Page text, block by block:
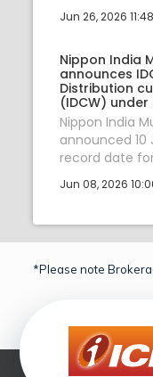
Jun 26, 2026 11:48
Nippon India
announces
Distribution
(IDCW)
Nippon India
announced 10
record date
Jun 08, 2026
*Please note